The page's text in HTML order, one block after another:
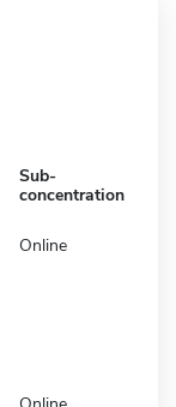
Sub-
concentration
Online